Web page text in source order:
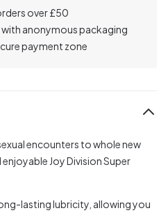
over £50
with anonymous packaging
payment zone
encounters to whole new
Joy Division Super
lasting lubricity, allowing you